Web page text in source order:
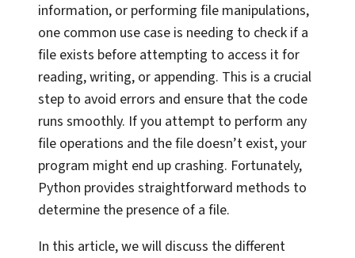
information, or performing file manipulations,
one common use case is needing to check if a
file exists before attempting to access it for
reading, writing, or appending. This is a crucial
step to avoid errors and ensure that the code
runs smoothly. If you attempt to perform any
file operations and the file doesn’t exist, your
program might end up crashing. Fortunately,
Python provides straightforward methods to
determine the presence of a file.
In this article, we will discuss the different